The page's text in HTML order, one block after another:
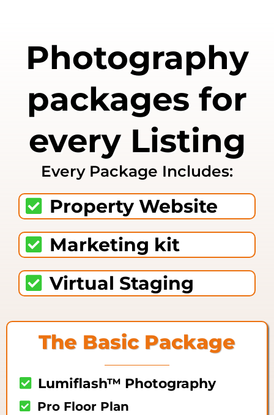
Photography
packages for
every Listing
Every Package Includes:
Property Website
Marketing kit
Virtual Staging
The Basic Package
Lumiflash™ Photography
Pro Floor Plan